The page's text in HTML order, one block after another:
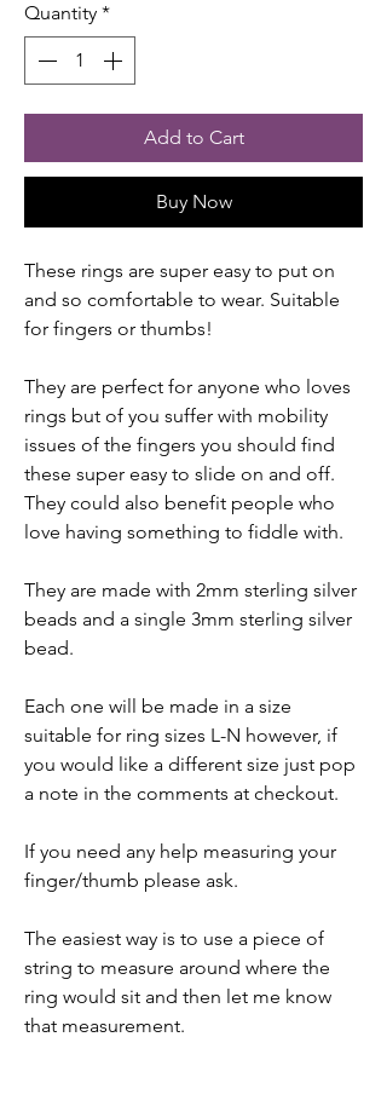
Quantity *
Add to Cart
Buy Now
These rings are super easy to put on
and so comfortable to wear. Suitable
for fingers or thumbs!
They are perfect for anyone who loves
rings but of you suffer with mobility
issues of the fingers you should find
these super easy to slide on and off.
They could also benefit people who
love having something to fiddle with.
They are made with 2mm sterling silver
beads and a single 3mm sterling silver
bead.
Each one will be made in a size
suitable for ring sizes L-N however, if
you would like a different size just pop
a note in the comments at checkout.
If you need any help measuring your
finger/thumb please ask.
The easiest way is to use a piece of
string to measure around where the
ring would sit and then let me know
that measurement.